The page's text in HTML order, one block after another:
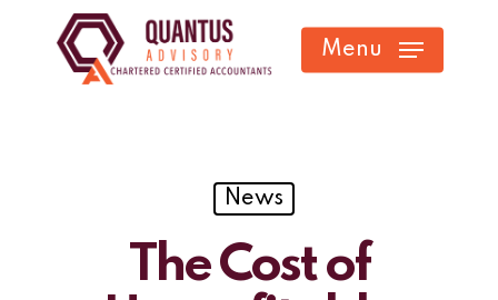
Menu
News
The Cost of